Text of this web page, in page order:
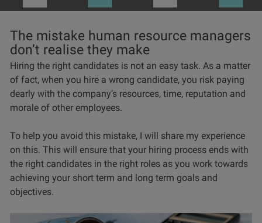
The mistake human resource managers
don’t realise they make
Hiring the right candidates is not an easy task. As a matter
of fact, when you hire a wrong candidate, you risk paying
dearly with the company’s resources, time, reputation and
morale of other employees.
To help you avoid this mistake, I will share my experience
on this. This will ensure that your hiring process ends with
the right candidates in the right roles as you work towards
achieving your short term and long term goals and
objectives.